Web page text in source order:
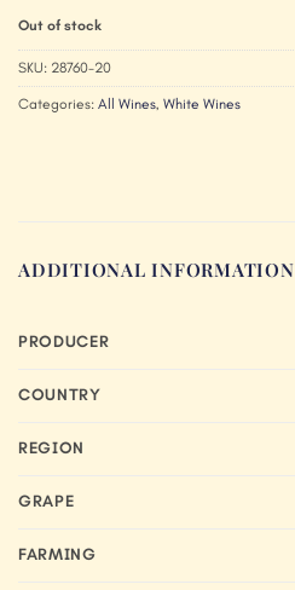
Out of stock
SKU: 28760-20
Categories: All Wines, White Wines
ADDITIONAL INFORMATION
PRODUCER
COUNTRY
REGION
GRAPE
FARMING